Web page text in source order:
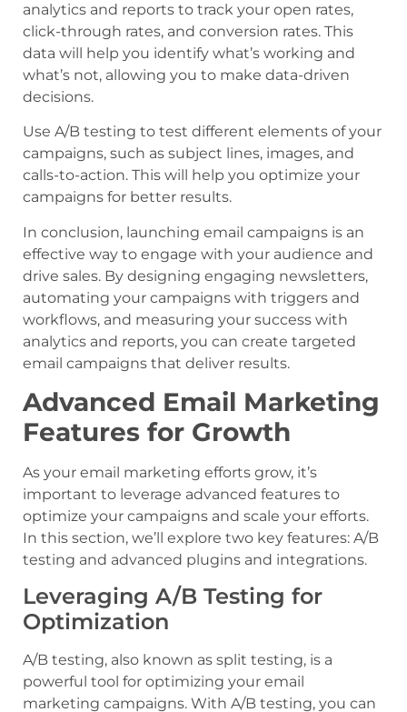
analytics and reports to track your open rates,
click-through rates, and conversion rates. This
data will help you identify what’s working and
what’s not, allowing you to make data-driven
decisions.
Use A/B testing to test different elements of your
campaigns, such as subject lines, images, and
calls-to-action. This will help you optimize your
campaigns for better results.
In conclusion, launching email campaigns is an
effective way to engage with your audience and
drive sales. By designing engaging newsletters,
automating your campaigns with triggers and
workflows, and measuring your success with
analytics and reports, you can create targeted
email campaigns that deliver results.
Advanced Email Marketing
Features for Growth
As your email marketing efforts grow, it’s
important to leverage advanced features to
optimize your campaigns and scale your efforts.
In this section, we’ll explore two key features: A/B
testing and advanced plugins and integrations.
Leveraging A/B Testing for
Optimization
A/B testing, also known as split testing, is a
powerful tool for optimizing your email
marketing campaigns. With A/B testing, you can